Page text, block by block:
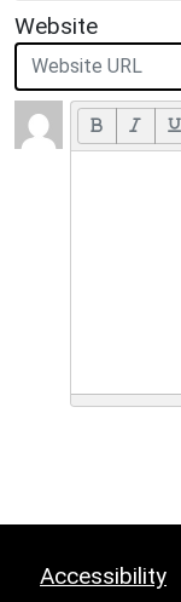
Website
Accessibility